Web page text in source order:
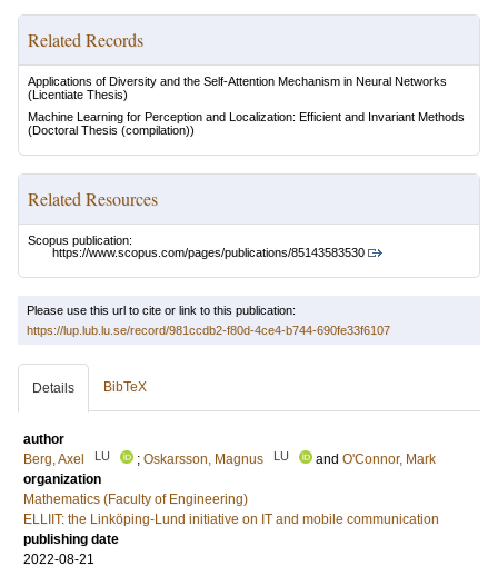
Related Records
Applications of Diversity and the Self-Attention Mechanism in Neural Networks
(Licentiate Thesis)
Machine Learning for Perception and Localization: Efficient and Invariant Methods
(Doctoral Thesis (compilation))
Related Resources
Scopus publication:
https://www.scopus.com/pages/publications/85143583530
Please use this url to cite or link to this publication:
https://lup.lub.lu.se/record/981ccdb2-f80d-4ce4-b744-690fe33f6107
Details BibTeX
author
Berg, Axel
LU ; Oskarsson, Magnus LU and O'Connor, Mark
organization
Mathematics (Faculty of Engineering)
ELLIIT: the Linköping-Lund initiative on IT and mobile communication
publishing date
2022-08-21